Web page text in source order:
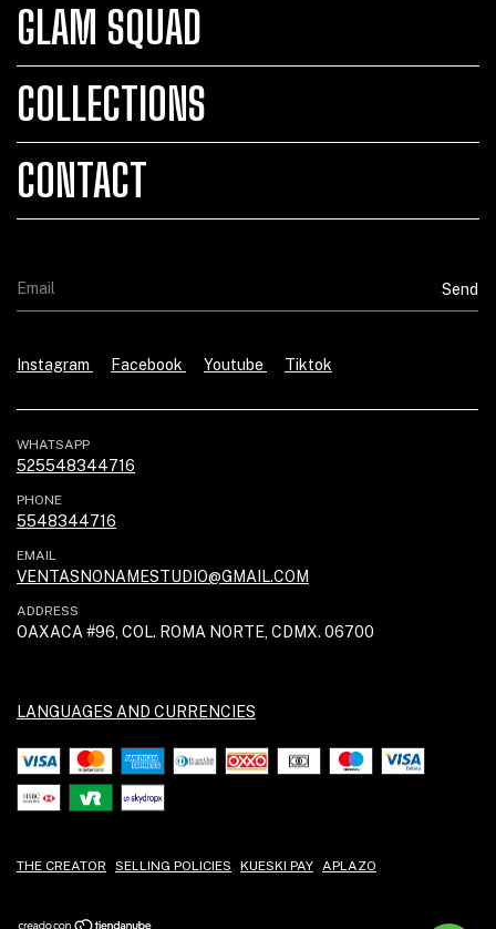
GLAM SQUAD
COLLECTIONS
CONTACT
Instagram Facebook Youtube Tiktok
WHATSAPP
525548344716
PHONE
5548344716
EMAIL
VENTASNONAMESTUDIO@GMAIL.COM
ADDRESS
OAXACA #96, COL. ROMA NORTE, CDMX. 06700
LANGUAGES AND CURRENCIES
THE CREATOR SELLING POLICIES KUESKI PAY APLAZO